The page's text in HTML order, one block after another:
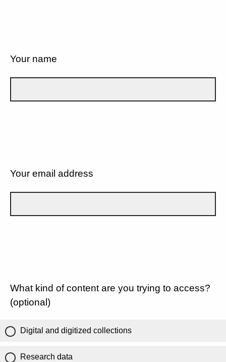
Your name
Your email address
What kind of content are you trying to access?
(optional)
Digital and digitized collections
Research data